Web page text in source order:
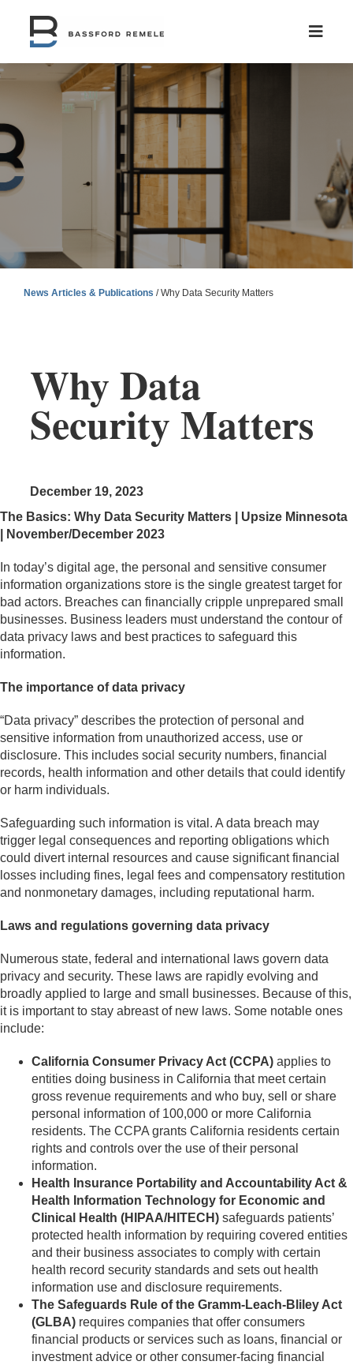
content
News Articles & Publications /Why Data Security Matters
Why Data
Security Matters
December 19, 2023
The Basics: Why Data Security Matters | Upsize Minnesota
| November/December 2023
In today’s digital age, the personal and sensitive consumer
information organizations store is the single greatest target for
bad actors. Breaches can financially cripple unprepared small
businesses. Business leaders must understand the contour of
data privacy laws and best practices to safeguard this
information.
The importance of data privacy
“Data privacy” describes the protection of personal and
sensitive information from unauthorized access, use or
disclosure. This includes social security numbers, financial
records, health information and other details that could identify
or harm individuals.
Safeguarding such information is vital. A data breach may
trigger legal consequences and reporting obligations which
could divert internal resources and cause significant financial
losses including fines, legal fees and compensatory restitution
and nonmonetary damages, including reputational harm.
Laws and regulations governing data privacy
Numerous state, federal and international laws govern data
privacy and security. These laws are rapidly evolving and
broadly applied to large and small businesses. Because of this,
it is important to stay abreast of new laws. Some notable ones
include:
California Consumer Privacy Act (CCPA)applies to
entities doing business in California that meet certain
gross revenue requirements and who buy, sell or share
personal information of 100,000 or more California
residents. The CCPA grants California residents certain
rights and controls over the use of their personal
information.
Health Insurance Portability and Accountability Act &
Health Information Technology for Economic and
Clinical Health (HIPAA/HITECH)safeguards patients’
protected health information by requiring covered entities
and their business associates to comply with certain
health record security standards and sets out health
information use and disclosure requirements.
The Safeguards Rule of the Gramm-Leach-Bliley Act
(GLBA)requires companies that offer consumers
financial products or services such as loans, financial or
investment advice or other consumer-facing financial